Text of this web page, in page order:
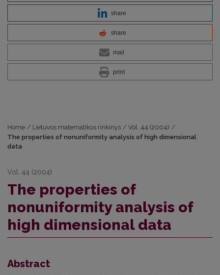
share
share
mail
print
Home / Lietuvos matematikos rinkinys / Vol. 44 (2004) /
The properties of nonuniformity analysis of high dimensional
data
Vol. 44 (2004)
The properties of
nonuniformity analysis of
high dimensional data
Abstract